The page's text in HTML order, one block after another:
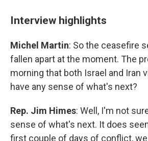
Interview highlights
Michel Martin: So the ceasefire
fallen apart at the moment. The
morning that both Israel and Iran
have any sense of what's next?
Rep. Jim Himes: Well, I'm not
sense of what's next. It does
first couple of days of conflict,